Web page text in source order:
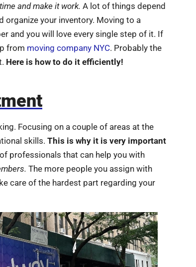
and make it work. A lot of things depend
organize your inventory. Moving to a
and you will love every single step of it. If
from moving company NYC. Probably the
Here is how to do it efficiently!
Focusing on a couple of areas at the
skills. This is why it is very important
professionals that can help you with
The more people you assign with
care of the hardest part regarding your